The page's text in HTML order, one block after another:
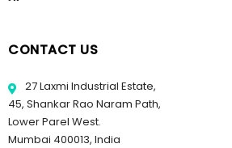
CONTACT US
27 Laxmi Industrial Estate,
45, Shankar Rao Naram Path,
Lower Parel West.
Mumbai 400013, India